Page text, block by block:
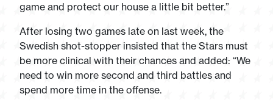
game and protect our house a little bit better.”
After losing two games late on last week, the
Swedish shot-stopper insisted that the Stars must
be more clinical with their chances and added: “We
need to win more second and third battles and
spend more time in the offense.